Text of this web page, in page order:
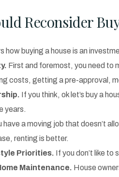
Reconsider
how buying a house is an
First and foremost, you need to
costs, getting a pre-approval,
If you think, ok let’s buy a
years.
have a moving job that doesn’t
renting is better.
Priorities. If you don’t like to
Maintenance. House